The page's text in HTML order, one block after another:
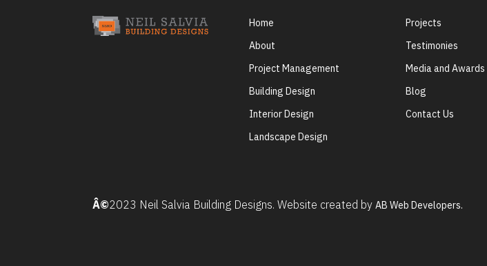
Home
About
Project Management
Building Design
Interior Design
Landscape Design
Projects
Testimonies
Media and Awards
Blog
Contact Us
Â©2023 Neil Salvia Building Designs. Website created byAB Web Developers.